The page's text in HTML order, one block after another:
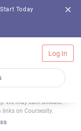
Today
Log In
We may earn affiliate
on Coursesity.